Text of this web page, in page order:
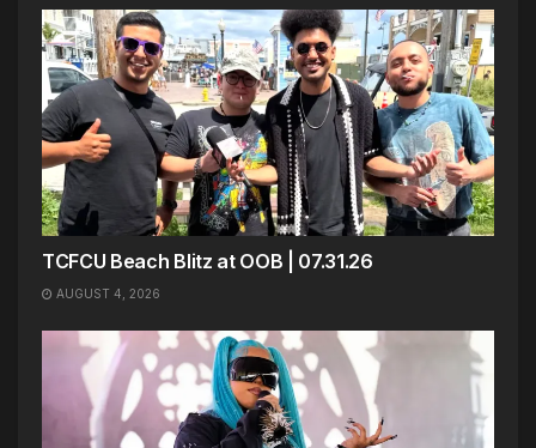
TCFCU Beach Blitz at OOB | 07.31.26
AUGUST 4, 2026